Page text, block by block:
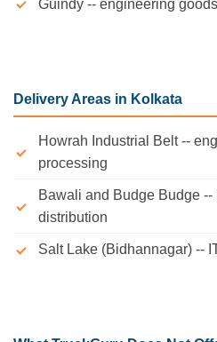
Guindy -- engineering
Delivery Areas in Kolkata
Howrah Industrial Belt --
processing
Bawali and Budge Budge
distribution
Salt Lake (Bidhannagar) --